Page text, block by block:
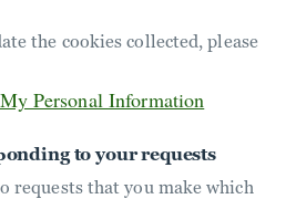
the cookies collected, please
Personal Information
to your requests
requests that you make which